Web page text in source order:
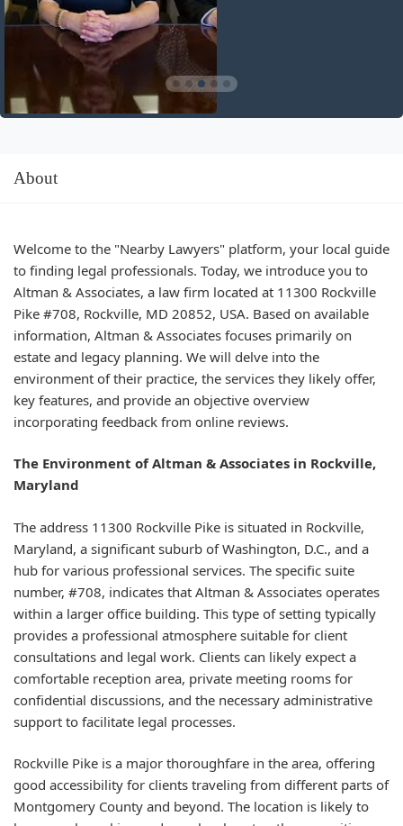
About
Welcome to the "Nearby Lawyers" platform, your local guide
to finding legal professionals. Today, we introduce you to
Altman & Associates, a law firm located at 11300 Rockville
Pike #708, Rockville, MD 20852, USA. Based on available
information, Altman & Associates focuses primarily on
estate and legacy planning. We will delve into the
environment of their practice, the services they likely offer,
key features, and provide an objective overview
incorporating feedback from online reviews.
The Environment of Altman & Associates in Rockville,
Maryland
The address 11300 Rockville Pike is situated in Rockville,
Maryland, a significant suburb of Washington, D.C., and a
hub for various professional services. The specific suite
number, #708, indicates that Altman & Associates operates
within a larger office building. This type of setting typically
provides a professional atmosphere suitable for client
consultations and legal work. Clients can likely expect a
comfortable reception area, private meeting rooms for
confidential discussions, and the necessary administrative
support to facilitate legal processes.
Rockville Pike is a major thoroughfare in the area, offering
good accessibility for clients traveling from different parts of
Montgomery County and beyond. The location is likely to